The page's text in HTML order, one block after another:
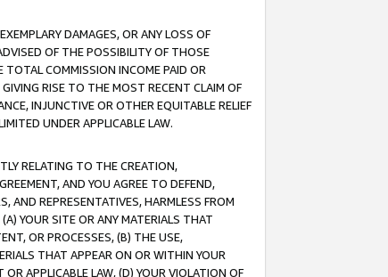
DAMAGES, OR ANY LOSS OF
OF THE POSSIBILITY OF THOSE
TOTAL COMMISSION INCOME PAID OR
RISE TO THE MOST RECENT CLAIM OF
INJUNCTIVE OR OTHER EQUITABLE RELIEF
UNDER APPLICABLE LAW.
RELATING TO THE CREATION,
AND YOU AGREE TO DEFEND,
AND REPRESENTATIVES, HARMLESS FROM
YOUR SITE OR ANY MATERIALS THAT
OR PROCESSES, (B) THE USE,
THAT APPEAR ON OR WITHIN YOUR
APPLICABLE LAW, (D) YOUR VIOLATION OF